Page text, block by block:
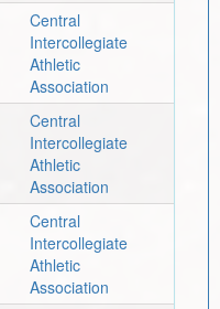
Central
Intercollegiate
Athletic
Association
Central
Intercollegiate
Athletic
Association
Central
Intercollegiate
Athletic
Association